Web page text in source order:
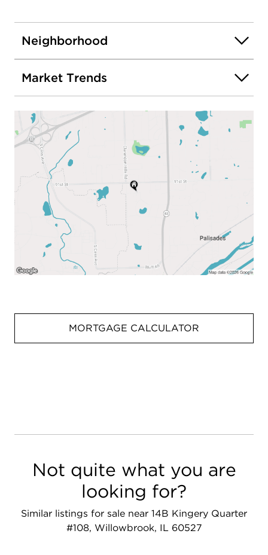
Neighborhood
Market Trends
MORTGAGE CALCULATOR
Not quite what you are
looking for?
Similar listings for sale near 14B Kingery Quarter
#108, Willowbrook, IL 60527